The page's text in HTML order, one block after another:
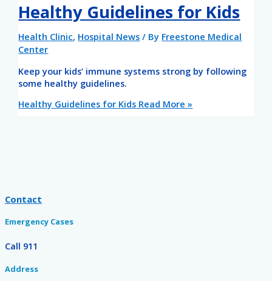
Healthy Guidelines for Kids
Health Clinic, Hospital News / By Freestone Medical
Center
Keep your kids’ immune systems strong by following
some healthy guidelines.
Healthy Guidelines for Kids Read More »
Contact
Emergency Cases
Call 911
Address